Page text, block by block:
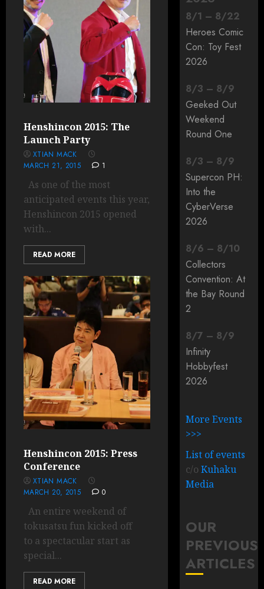
Henshincon 2015: The
Launch Party
XTIAN MACK
MARCH 21, 2015
1
As one of the most
anticipated events this year,
Henshincon 2015 opened
with...
READ MORE
Henshincon 2015: Press
Conference
XTIAN MACK
MARCH 20, 2015
0
An entire weekend of
tokusatsu fun kicked off
to a spectacular start as
special...
READ MORE
8/1 – 8/22
Heroes Comic
Con: Toy Fest
2026
8/3 – 8/9
Geeked Out
Weekend
Round One
8/3 – 8/9
Supercon PH:
Into the
CyberVerse
2026
8/6 – 8/10
Collectors
Convention: At
the Bay Round
2
8/7 – 8/9
Infinity
Hobbyfest
2026
More Events
>>>
List of events
c/oKuhaku
Media
OUR
PREVIOUS
ARTICLES